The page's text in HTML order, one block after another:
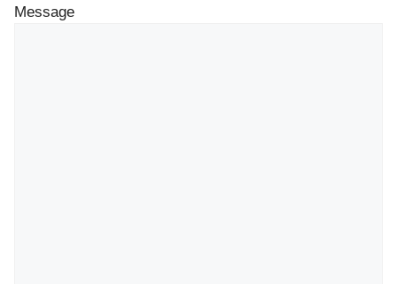
Message